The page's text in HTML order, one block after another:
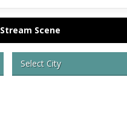
Stream Scene
Select City